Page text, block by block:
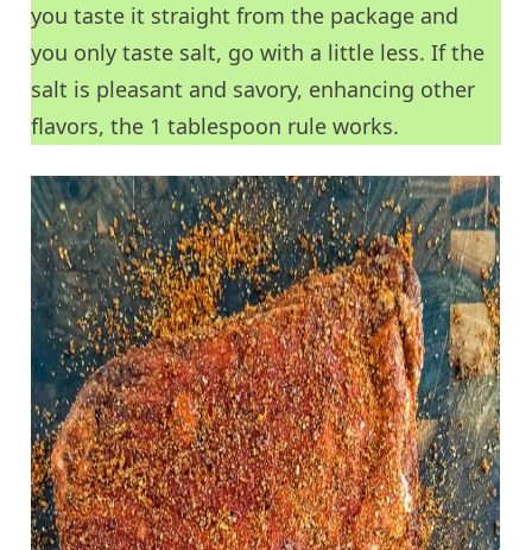
you taste it straight from the package and
you only taste salt, go with a little less. If the
salt is pleasant and savory, enhancing other
flavors, the 1 tablespoon rule works.